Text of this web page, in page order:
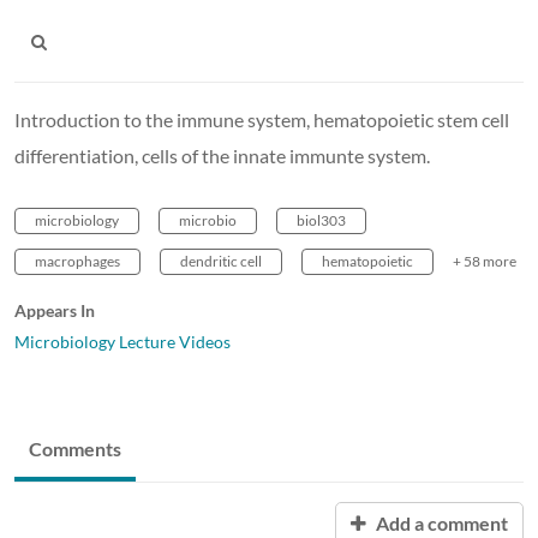
Introduction to the immune system, hematopoietic stem cell
differentiation, cells of the innate immunte system.
microbiology microbio biol303
macrophages dendritic cell hematopoietic + 58 more
Appears In
Microbiology Lecture Videos
Comments
Add a comment